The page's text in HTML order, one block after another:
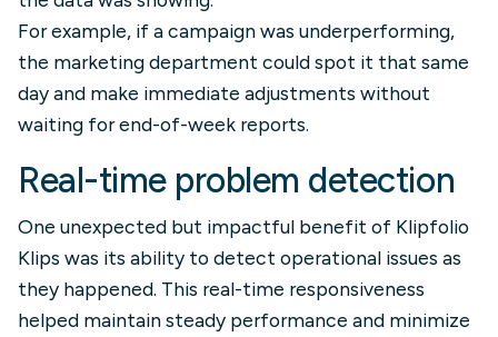
For example, if a campaign was underperforming,
the marketing department could spot it that same
day and make immediate adjustments without
waiting for end-of-week reports.
Real-time problem detection
One unexpected but impactful benefit of Klipfolio
Klips was its ability to detect operational issues as
they happened. This real-time responsiveness
helped maintain steady performance and minimize